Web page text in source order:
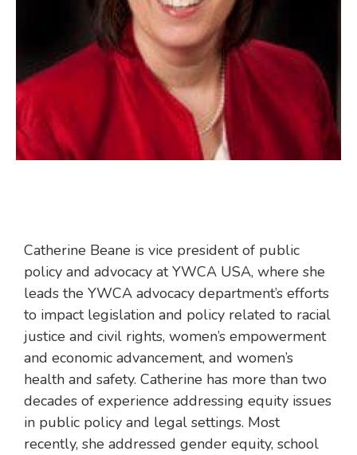
Catherine Beane is vice president of public
policy and advocacy at YWCA USA, where she
leads the YWCA advocacy department’s efforts
to impact legislation and policy related to racial
justice and civil rights, women’s empowerment
and economic advancement, and women’s
health and safety. Catherine has more than two
decades of experience addressing equity issues
in public policy and legal settings. Most
recently, she addressed gender equity, school